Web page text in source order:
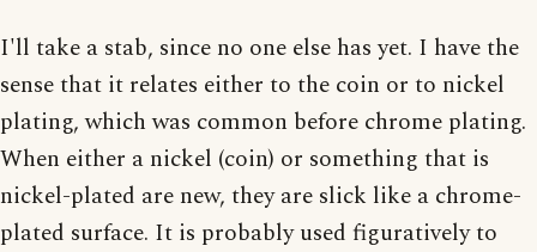
I'll take a stab, since no one else has yet. I have the
sense that it relates either to the coin or to nickel
plating, which was common before chrome plating.
When either a nickel (coin) or something that is
nickel-plated are new, they are slick like a chrome-
plated surface. It is probably used figuratively to